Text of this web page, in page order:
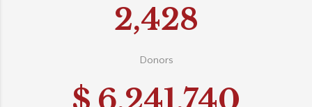
2,428
Donors